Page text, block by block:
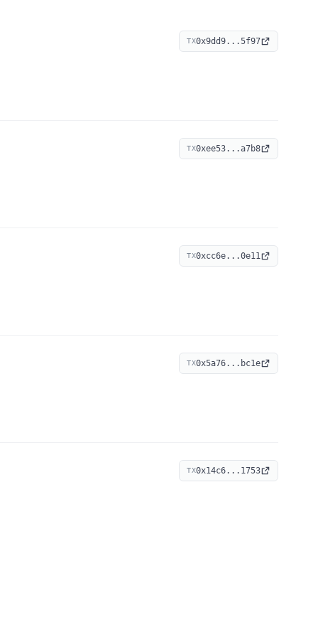
TX0x9dd9...5f97
TX0xee53...a7b8
TX0xcc6e...0e11
TX0x5a76...bc1e
TX0x14c6...1753